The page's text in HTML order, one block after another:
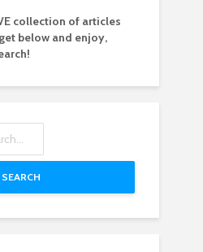
collection of articles
below and enjoy,
SEARCH